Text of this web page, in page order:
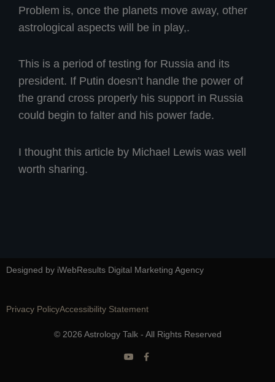
Problem is, once the planets move away, other
astrological aspects will be in play,.
This is a period of testing for Russia and its
president. If Putin doesn’t handle the power of
the grand cross properly his support in Russia
could begin to falter and his power fade.
I thought this article by Michael Lewis was well
worth sharing.
Designed by iWebResults Digital Marketing Agency
Privacy PolicyAccessibility Statement
© 2026 Astrology Talk - All Rights Reserved
Y
o
F
a